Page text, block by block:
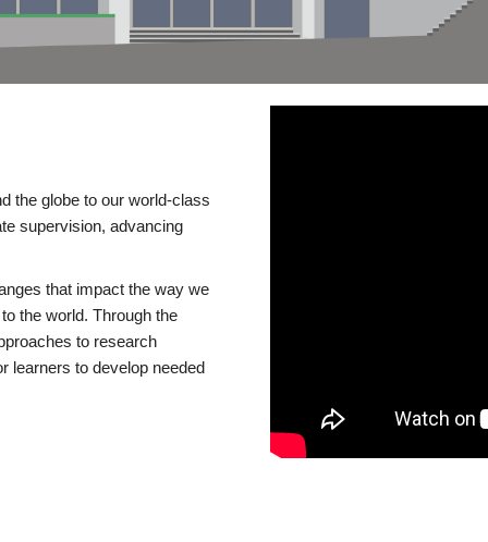
the globe to our world-class
supervision, advancing
that impact the way we
the world. Through the
to research
learners to develop needed